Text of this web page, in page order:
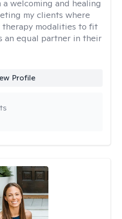
a welcoming and healing
my clients where
therapy modalities to fit
an equal partner in their
Profile